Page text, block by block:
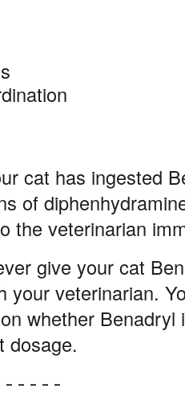
cat has ingested
of
the veterinarian
give your cat
your veterinarian.
whether
dosage.